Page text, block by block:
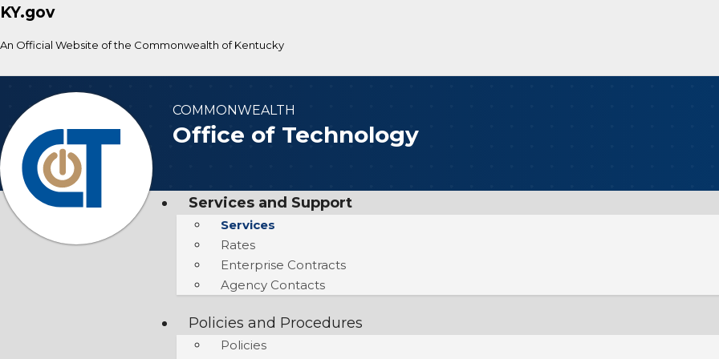
KY.gov
An Official Website of the Commonwealth of Kentucky
COMMONWEALTH
Office of Technology
Services and Support
Services
Rates
Enterprise Contracts
Agency Contacts
Policies and Procedures
Policies